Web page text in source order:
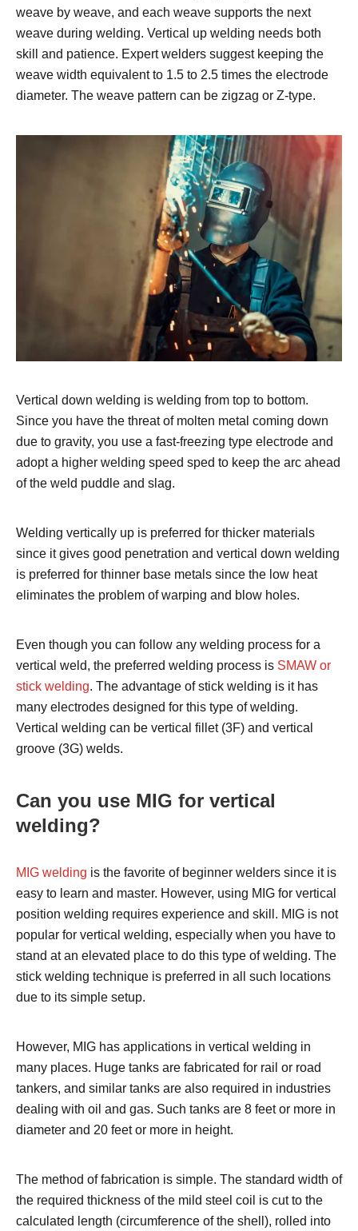
weave by weave, and each weave supports the next
weave during welding. Vertical up welding needs both
skill and patience. Expert welders suggest keeping the
weave width equivalent to 1.5 to 2.5 times the electrode
diameter. The weave pattern can be zigzag or Z-type.
Vertical down welding is welding from top to bottom.
Since you have the threat of molten metal coming down
due to gravity, you use a fast-freezing type electrode and
adopt a higher welding speed sped to keep the arc ahead
of the weld puddle and slag.
Welding vertically up is preferred for thicker materials
since it gives good penetration and vertical down welding
is preferred for thinner base metals since the low heat
eliminates the problem of warping and blow holes.
Even though you can follow any welding process for a
vertical weld, the preferred welding process is SMAW or
stick welding. The advantage of stick welding is it has
many electrodes designed for this type of welding.
Vertical welding can be vertical fillet (3F) and vertical
groove (3G) welds.
Can you use MIG for vertical
welding?
MIG welding is the favorite of beginner welders since it is
easy to learn and master. However, using MIG for vertical
position welding requires experience and skill. MIG is not
popular for vertical welding, especially when you have to
stand at an elevated place to do this type of welding. The
stick welding technique is preferred in all such locations
due to its simple setup.
However, MIG has applications in vertical welding in
many places. Huge tanks are fabricated for rail or road
tankers, and similar tanks are also required in industries
dealing with oil and gas. Such tanks are 8 feet or more in
diameter and 20 feet or more in height.
The method of fabrication is simple. The standard width of
the required thickness of the mild steel coil is cut to the
calculated length (circumference of the shell), rolled into